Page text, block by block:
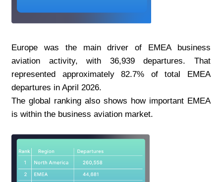
Europe was the main driver of EMEA business
aviation activity, with 36,939 departures. That
represented approximately 82.7% of total EMEA
departures in April 2026.
The global ranking also shows how important EMEA
is within the business aviation market.